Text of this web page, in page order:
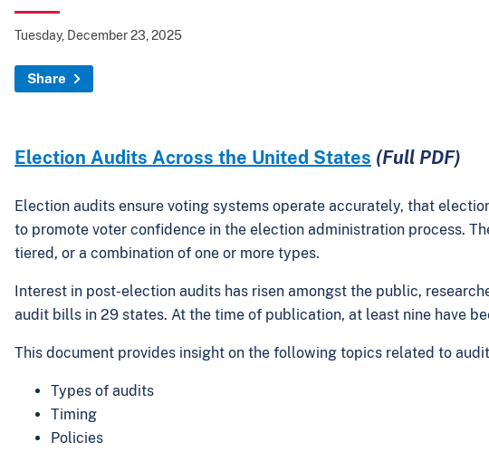
Tuesday, December 23, 2025
Share
Election Audits Across the United States (Full PDF)
Election audits ensure voting systems operate accurately, that
to promote voter confidence in the election administration process.
tiered, or a combination of one or more types.
Interest in post-election audits has risen amongst the public,
audit bills in 29 states. At the time of publication, at least nine have
This document provides insight on the following topics related to
Types of audits
Timing
Policies